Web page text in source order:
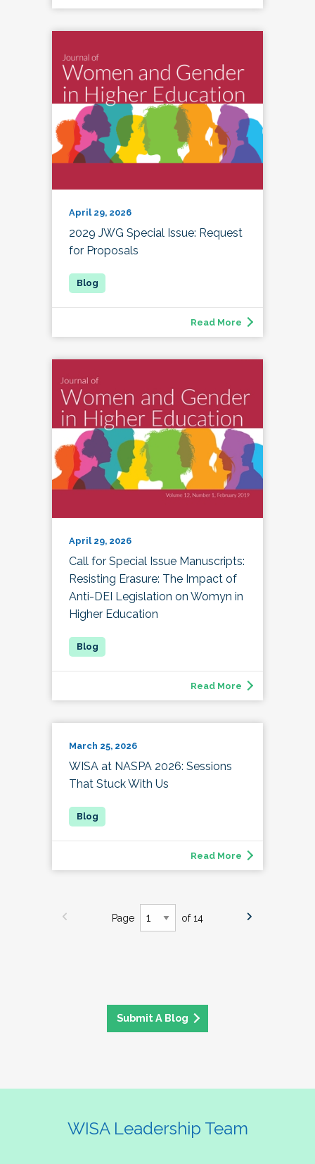
April 29, 2026
2029 JWG Special Issue: Request
for Proposals
Read More
April 29, 2026
Call for Special Issue Manuscripts:
Resisting Erasure: The Impact of
Anti-DEI Legislation on Womyn in
Higher Education
Read More
March 25, 2026
WISA at NASPA 2026: Sessions
That Stuck With Us
Read More
Page of 14
Submit A Blog
WISA Leadership Team